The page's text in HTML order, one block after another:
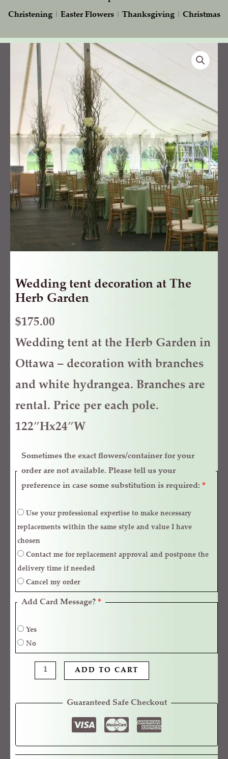
Christening| Easter Flowers| Thanksgiving| Christmas
Wedding tent decoration at The
Herb Garden
$175.00
Wedding tent at the Herb Garden in
Ottawa – decoration with branches
and white hydrangea. Branches are
rental. Price per each pole.
122″Hx24″W
Sometimes the exact flowers/container for your
order are not available. Please tell us your
preference in case some substitution is required: *
replacements within the same style and value I have
chosen
delivery time if needed
Cancel my order
Add Card Message? *
Yes
No
Wedding
tent
decoration
The
Herb
Garden
quantity
ADD TO CART
Guaranteed Safe Checkout